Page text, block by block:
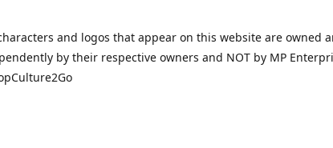
and logos that appear on this website are owned
by their respective owners and NOT by MP